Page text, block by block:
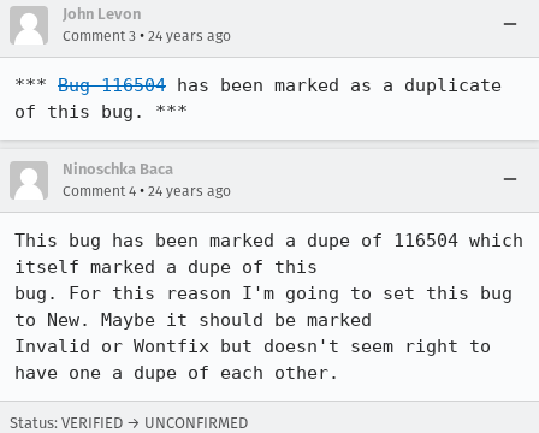
John Levon
Comment 3 • 24 years ago
*** Bug 116504 has been marked as a duplicate
of this bug. ***
Ninoschka Baca
Comment 4 • 24 years ago
This bug has been marked a dupe of 116504 which
itself marked a dupe of this
bug. For this reason I'm going to set this bug
to New. Maybe it should be marked
Invalid or Wontfix but doesn't seem right to
have one a dupe of each other.
Status: VERIFIED → UNCONFIRMED